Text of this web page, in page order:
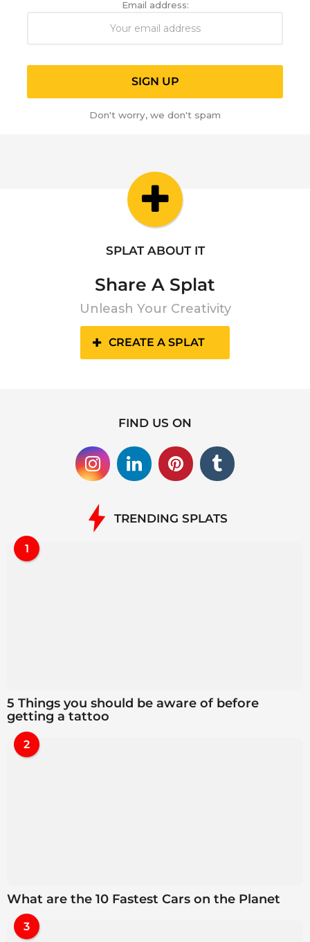
Email address:
Don't worry, we don't spam
SPLAT ABOUT IT
Share A Splat
Unleash Your Creativity
CREATE A SPLAT
FIND US ON
TRENDING SPLATS
1
5 Things you should be aware of before
getting a tattoo
2
What are the 10 Fastest Cars on the Planet
3